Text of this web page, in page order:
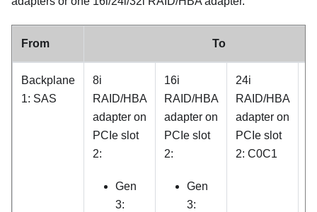
From To
Backplane
1: SAS
8i
RAID/HBA
adapter on
PCIe slot
2:
Gen
3:
16i
RAID/HBA
adapter on
PCIe slot
2:
Gen
3:
24i
RAID/HBA
adapter on
PCIe slot
2: C0C1